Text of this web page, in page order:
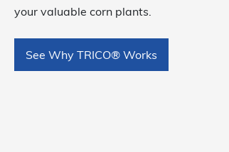
your valuable corn plants.
See Why TRICO® Works